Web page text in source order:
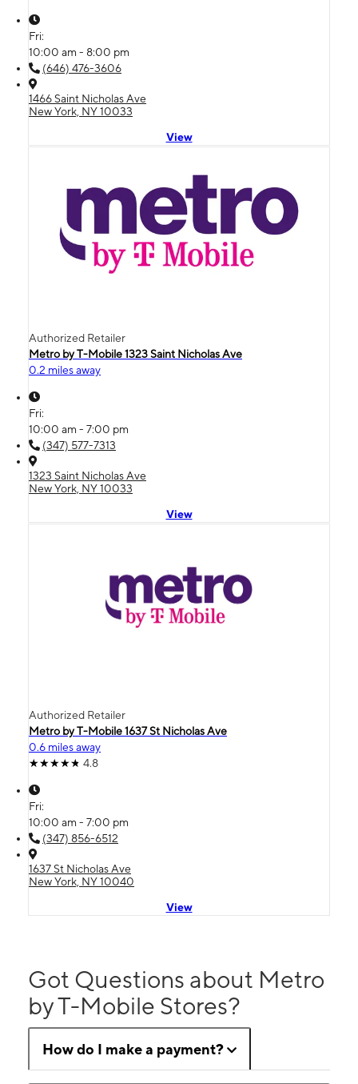
Fri:
10:00 am - 8:00 pm
(646) 476-3606
1466 Saint Nicholas Ave
New York, NY 10033
View
Authorized Retailer
Metro by T-Mobile 1323 Saint Nicholas Ave
0.2 miles away
Fri:
10:00 am - 7:00 pm
(347) 577-7313
1323 Saint Nicholas Ave
New York, NY 10033
View
Authorized Retailer
Metro by T-Mobile 1637 St Nicholas Ave
0.6 miles away
4.8
Fri:
10:00 am - 7:00 pm
(347) 856-6512
1637 St Nicholas Ave
New York, NY 10040
View
Got Questions about Metro
by T-Mobile Stores?
How do I make a payment?